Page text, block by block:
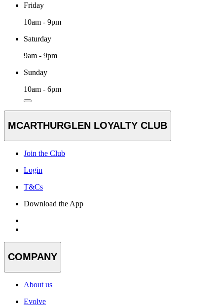
Friday
10am - 9pm
Saturday
9am - 9pm
Sunday
10am - 6pm
MCARTHURGLEN LOYALTY CLUB
Join the Club
Login
T&Cs
Download the App
COMPANY
About us
Evolve